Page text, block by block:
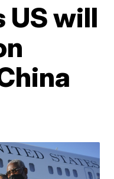
US will